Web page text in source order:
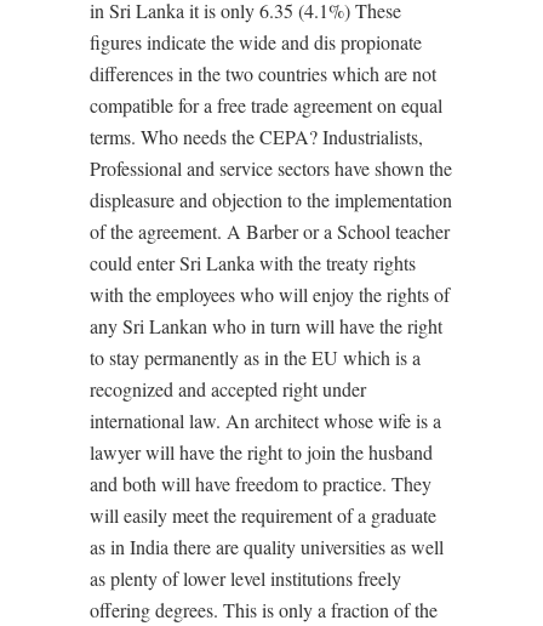
in Sri Lanka it is only 6.35 (4.1%) These
figures indicate the wide and dis propionate
differences in the two countries which are not
compatible for a free trade agreement on equal
terms. Who needs the CEPA? Industrialists,
Professional and service sectors have shown the
displeasure and objection to the implementation
of the agreement. A Barber or a School teacher
could enter Sri Lanka with the treaty rights
with the employees who will enjoy the rights of
any Sri Lankan who in turn will have the right
to stay permanently as in the EU which is a
recognized and accepted right under
international law. An architect whose wife is a
lawyer will have the right to join the husband
and both will have freedom to practice. They
will easily meet the requirement of a graduate
as in India there are quality universities as well
as plenty of lower level institutions freely
offering degrees. This is only a fraction of the